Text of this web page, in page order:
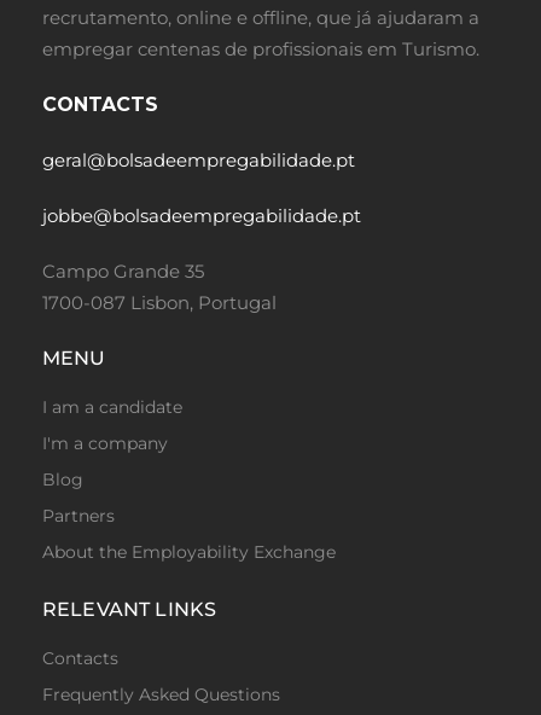
recrutamento, online e offline, que já ajudaram a
empregar centenas de profissionais em Turismo.
CONTACTS
geral@bolsadeempregabilidade.pt
jobbe@bolsadeempregabilidade.pt
Campo Grande 35
1700-087 Lisbon, Portugal
MENU
I am a candidate
I'm a company
Blog
Partners
About the Employability Exchange
RELEVANT LINKS
Contacts
Frequently Asked Questions